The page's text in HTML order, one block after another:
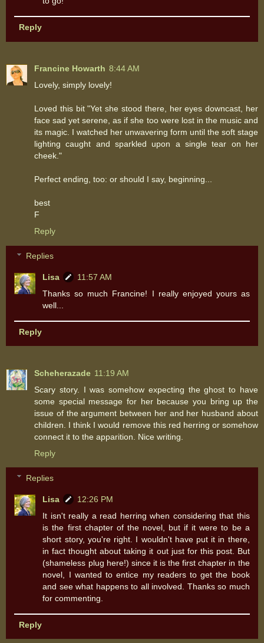
Reply
Francine Howarth 8:44 AM
Lovely, simply lovely!
Loved this bit "Yet she stood there, her eyes downcast, her
face sad yet serene, as if she too were lost in the music and
its magic. I watched her unwavering form until the soft stage
lighting caught and sparkled upon a single tear on her
cheek."
Perfect ending, too: or should I say, beginning...
best
F
Reply
Replies
Lisa
11:57 AM
Thanks so much Francine! I really enjoyed yours as
well...
Reply
Scheherazade 11:19 AM
Scary story. I was somehow expecting the ghost to have
some special message for her because you bring up the
issue of the argument between her and her husband about
children. I think I would remove this red herring or somehow
connect it to the apparition. Nice writing.
Reply
Replies
Lisa
12:26 PM
It isn't really a read herring when considering that this
is the first chapter of the novel, but if it were to be a
short story, you're right. I wouldn't have put it in there,
in fact thought about taking it out just for this post. But
(shameless plug here!) since it is the first chapter in the
novel, I wanted to entice my readers to get the book
and see what happens to all involved. Thanks so much
for commenting.
Reply